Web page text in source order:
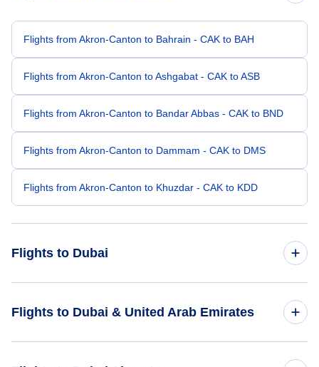
Flights from Akron-Canton to Bahrain - CAK to BAH
Flights from Akron-Canton to Ashgabat - CAK to ASB
Flights from Akron-Canton to Bandar Abbas - CAK to BND
Flights from Akron-Canton to Dammam - CAK to DMS
Flights from Akron-Canton to Khuzdar - CAK to KDD
Flights to Dubai
Flights to Dubai & United Arab Emirates